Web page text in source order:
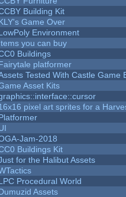
Building Kit
Game Over
Environment
you can buy
Buildings
platformer
Tested With Castle Game
Asset Kits
pixel art sprites for a
Jam-2018
Buildings Kit
for the Halibut Assets
Procedural World
Assets